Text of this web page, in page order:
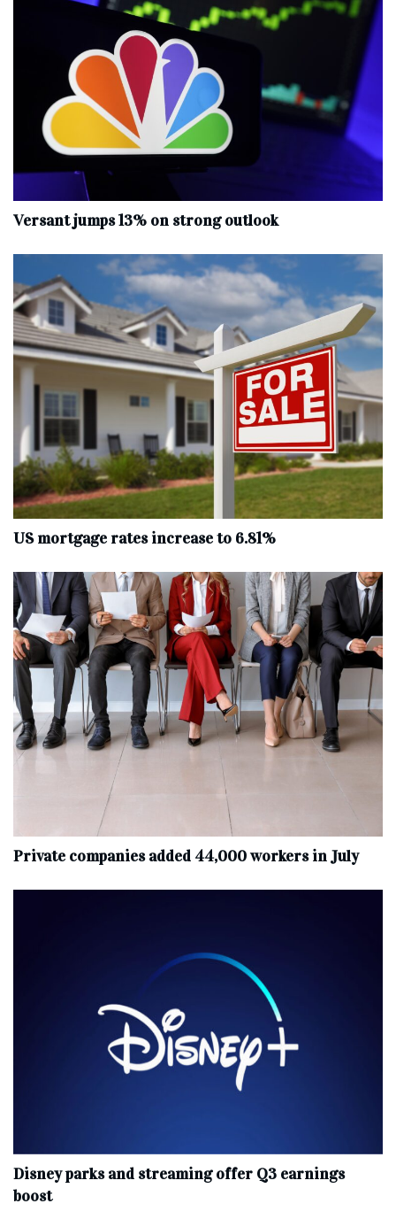
Versant jumps 13% on strong outlook
US mortgage rates increase to 6.81%
Private companies added 44,000 workers in July
Disney parks and streaming offer Q3 earnings
boost